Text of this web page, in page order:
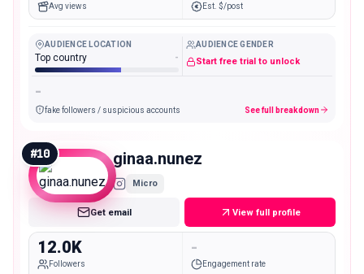
Avg views Est. $/post
AUDIENCE LOCATION
Top country -
AUDIENCE GENDER
Start free trial to unlock
-
fake followers / suspicious accounts See full breakdown
#10 ginaa.nunez
Micro
Get email View full profile
12.0K
Followers
-
Engagement rate